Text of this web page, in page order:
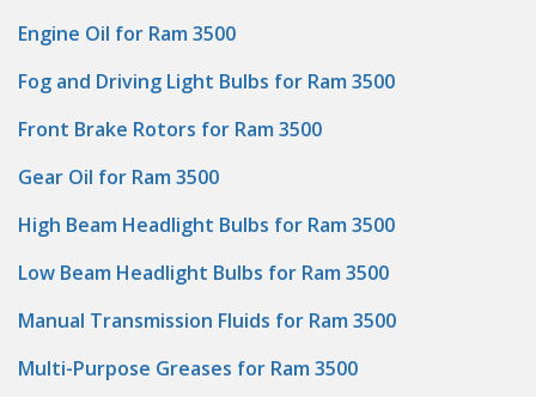
Engine Oil for Ram 3500
Fog and Driving Light Bulbs for Ram 3500
Front Brake Rotors for Ram 3500
Gear Oil for Ram 3500
High Beam Headlight Bulbs for Ram 3500
Low Beam Headlight Bulbs for Ram 3500
Manual Transmission Fluids for Ram 3500
Multi-Purpose Greases for Ram 3500